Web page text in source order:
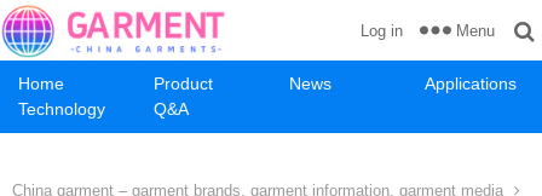
Home Product News
Applications
Technology
Q&A
Log in Menu
China garment – garment brands, garment information, garment media